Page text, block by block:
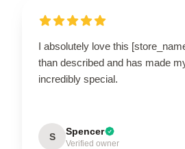
I absolutely love this
than described and has made
incredibly special.
S Spencer
Verified owner